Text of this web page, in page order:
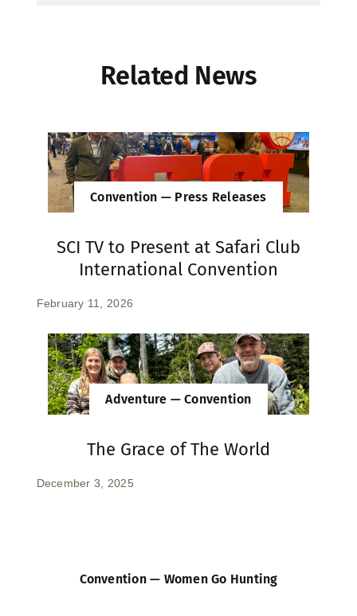
Related News
Convention — Press Releases
SCI TV to Present at Safari Club
International Convention
February 11, 2026
Adventure — Convention
The Grace of The World
December 3, 2025
Convention — Women Go Hunting